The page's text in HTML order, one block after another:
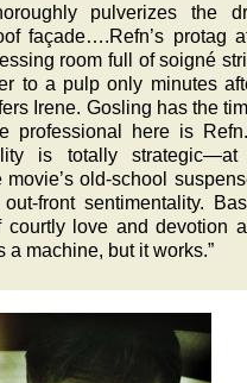
pulverizes the
façade….Refn’s protag
room full of soigné
to a pulp only minutes
Irene. Gosling has the
professional here is
is totally strategic—at
old-school
front sentimentality.
courtly love and devotion
a machine, but it works.”